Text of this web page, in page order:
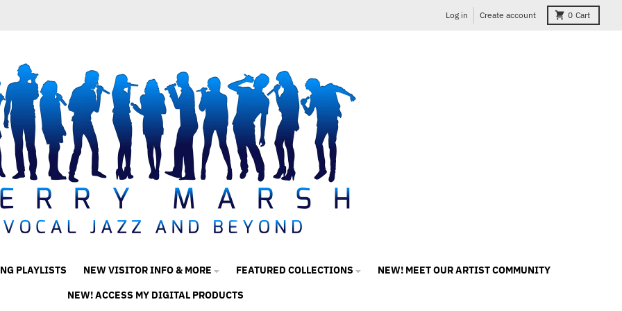
Log in Create account 0 Cart
PLAYLISTS NEW VISITOR INFO & MORE FEATURED COLLECTIONS
NEW! MEET OUR ARTIST COMMUNITY
NEW! ACCESS MY DIGITAL PRODUCTS